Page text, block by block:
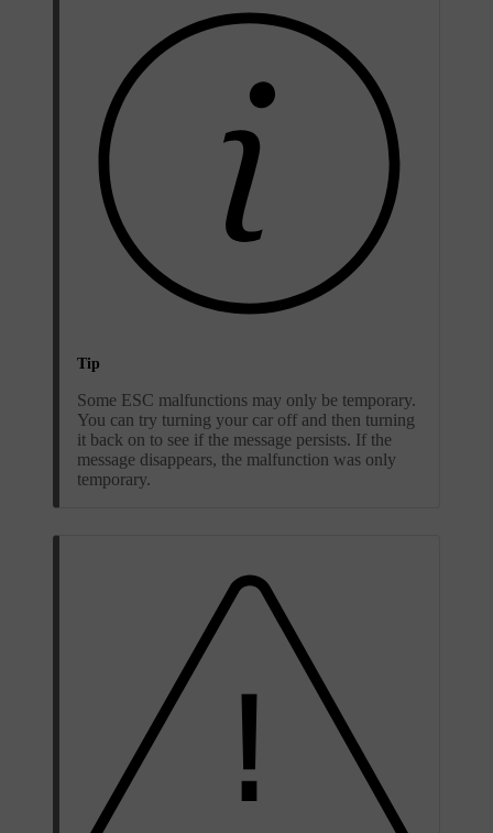
Tip
Some ESC malfunctions may only be temporary.
You can try turning your car off and then turning
it back on to see if the message persists. If the
message disappears, the malfunction was only
temporary.